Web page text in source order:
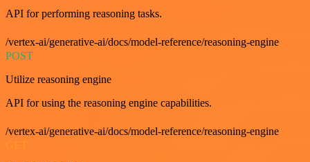
API for performing reasoning tasks.
/vertex-ai/generative-ai/docs/model-reference/reasoning-engine
POST
Utilize reasoning engine
API for using the reasoning engine capabilities.
/vertex-ai/generative-ai/docs/model-reference/reasoning-engine